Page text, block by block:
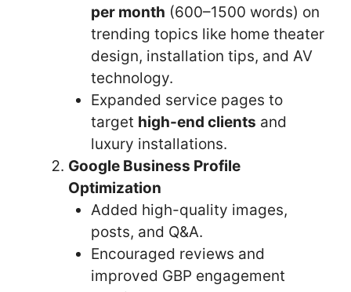
per month (600–1500 words) on
trending topics like home theater
design, installation tips, and AV
technology.
Expanded service pages to
target high-end clients and
luxury installations.
Google Business Profile
Optimization
Added high-quality images,
posts, and Q&A.
Encouraged reviews and
improved GBP engagement